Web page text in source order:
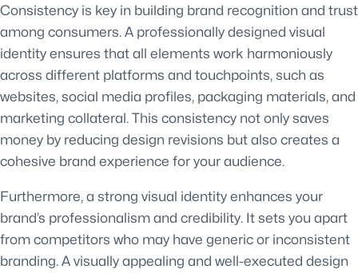
Consistency is key in building brand recognition and trust
among consumers. A professionally designed visual
identity ensures that all elements work harmoniously
across different platforms and touchpoints, such as
websites, social media profiles, packaging materials, and
marketing collateral. This consistency not only saves
money by reducing design revisions but also creates a
cohesive brand experience for your audience.
Furthermore, a strong visual identity enhances your
brand’s professionalism and credibility. It sets you apart
from competitors who may have generic or inconsistent
branding. A visually appealing and well-executed design